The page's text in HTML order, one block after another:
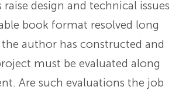
design and technical issues
book format resolved long
author has constructed and
must be evaluated along
Are such evaluations the job